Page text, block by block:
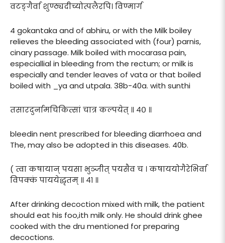
वटङ्गैर्वा शुण्ठ्यदीच्योत्पलैरपि। विण्मार्ग
4 gokantaka and of abhiru, or with the Milk boiley
relieves the bleeding associated with (four) parnis,
cinary passage. Milk boiled with mocarasa pain,
especiallial in bleeding from the rectum; or milk is
especially and tender leaves of vata or that boiled
boiled with _ya and utpala. 38b-40a. with sunthi
तसारदुर्नामचिकित्सां चात्र कल्पयेत् ॥ ४० ॥
bleedin nent prescribed for bleeding diarrhoea and
The, may also be adopted in this diseases. 40b.
( त्वा कषायान् पयसा भुञ्जीत् पयसैव च । कषाययोगैरेभिर्वा
विपक्कं पाययेद्धृतम् ॥ ४१ ॥
After drinking decoction mixed with milk, the patient
should eat his foo,ith milk only. He should drink ghee
cooked with the dru mentioned for preparing
decoctions.